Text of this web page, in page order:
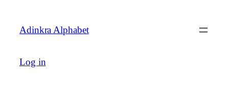
content
Adinkra Alphabet
Log in